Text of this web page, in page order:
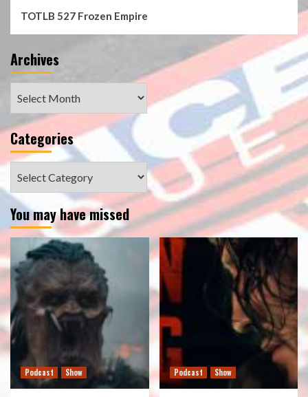
TOTLB 527 Frozen Empire
Archives
Categories
You may have missed
Podcast Show Podcast Show